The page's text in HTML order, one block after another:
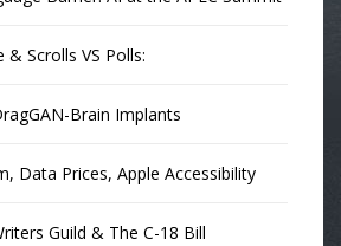
Scrolls VS Polls:
Brain Implants
Data Prices, Apple Accessibility
Guild & The C-18 Bill